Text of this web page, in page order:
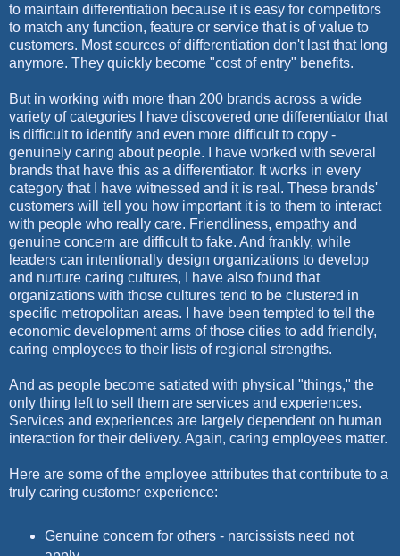
to maintain differentiation because it is easy for competitors
to match any function, feature or service that is of value to
customers. Most sources of differentiation don't last that long
anymore. They quickly become "cost of entry" benefits.
But in working with more than 200 brands across a wide
variety of categories I have discovered one differentiator that
is difficult to identify and even more difficult to copy -
genuinely caring about people. I have worked with several
brands that have this as a differentiator. It works in every
category that I have witnessed and it is real. These brands'
customers will tell you how important it is to them to interact
with people who really care. Friendliness, empathy and
genuine concern are difficult to fake. And frankly, while
leaders can intentionally design organizations to develop
and nurture caring cultures, I have also found that
organizations with those cultures tend to be clustered in
specific metropolitan areas. I have been tempted to tell the
economic development arms of those cities to add friendly,
caring employees to their lists of regional strengths.
And as people become satiated with physical "things," the
only thing left to sell them are services and experiences.
Services and experiences are largely dependent on human
interaction for their delivery. Again, caring employees matter.
Here are some of the employee attributes that contribute to a
truly caring customer experience:
Genuine concern for others - narcissists need not